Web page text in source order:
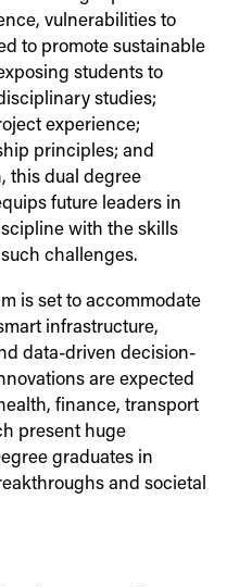
vulnerabilities to
to promote sustainable
students to
studies;
experience;
principles; and
this dual degree
future leaders in
with the skills
challenges.
is set to accommodate
infrastructure,
data-driven decision-
are expected
finance, transport
present huge
graduates in
and societal